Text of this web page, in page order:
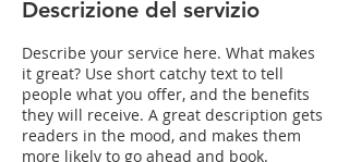
i
Descrizione del servizio
Describe your service here. What makes
it great? Use short catchy text to tell
people what you offer, and the benefits
they will receive. A great description gets
readers in the mood, and makes them
more likely to go ahead and book.